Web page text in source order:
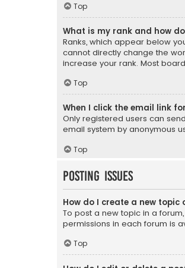
Top
What is my rank and how
Ranks, which appear below
cannot directly change the
increase your rank. Most
Top
When I click the email link
Only registered users can
email system by anonymous
Top
Posting Issues
How do I create a new topic
To post a new topic in a
permissions in each forum is
Top